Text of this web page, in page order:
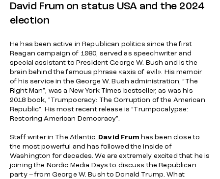
David Frum on status USA and the 2024
election
He has been active in Republican politics since the first
Reagan campaign of 1980, served as speechwriter and
special assistant to President George W. Bush and is the
brain behind the famous phrase «axis of evil». His memoir
of his service in the George W. Bush administration, “The
Right Man”, was a New York Times bestseller, as was his
2018 book, ”Trumpocracy: The Corruption of the American
Republic”. His most recent release is “Trumpocalypse:
Restoring American Democracy”.
Staff writer in The Atlantic, David Frum has been close to
the most powerful and has followed the inside of
Washington for decades. We are extremely excited that he is
joining the Nordic Media Days to discuss the Republican
party – from George W. Bush to Donald Trump. What